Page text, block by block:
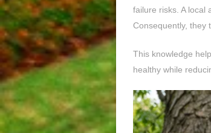
failure risks. A local
Consequently, they
This knowledge
healthy while